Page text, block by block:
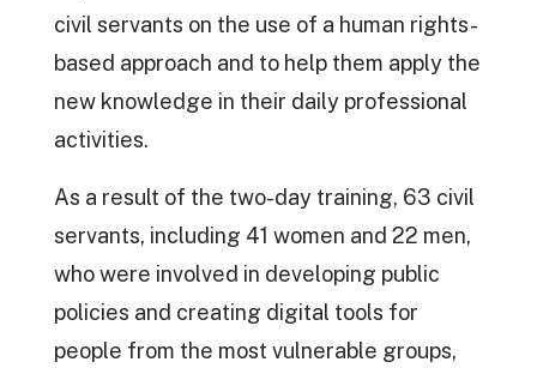
civil servants on the use of a human rights-
based approach and to help them apply the
new knowledge in their daily professional
activities.
As a result of the two-day training, 63 civil
servants, including 41 women and 22 men,
who were involved in developing public
policies and creating digital tools for
people from the most vulnerable groups,